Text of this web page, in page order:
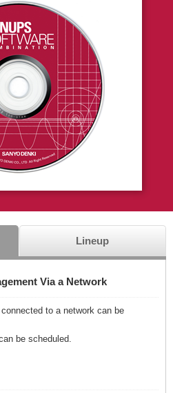
Lineup
Via a Network
to a network can be
be scheduled.